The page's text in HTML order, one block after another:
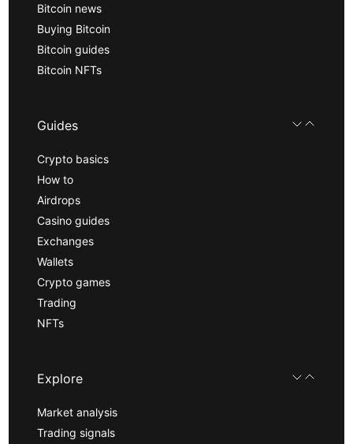
Bitcoin news
Buying Bitcoin
Bitcoin guides
Bitcoin NFTs
Guides
Crypto basics
How to
Airdrops
Casino guides
Exchanges
Wallets
Crypto games
Trading
NFTs
Explore
Market analysis
Trading signals